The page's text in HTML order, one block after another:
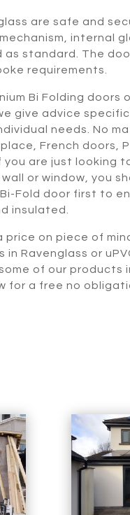
are safe and
internal
standard. The
requirements.
Bi Folding doors
give advice
needs. No
French doors,
you are just looking
or window, you
Fold door first to
insulated.
on piece of
in Ravenglass or
of our products
for a free no